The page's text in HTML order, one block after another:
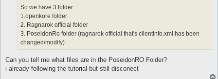
So we have 3 folder
1.openkore folder
2. Ragnarok official folder
3. PoseidonRo folder (ragnarok official that's clientinfo.xml has been
changed/modify)
Can you tell me what files are in the PoseidonRO Folder?
i already following the tutorial but still disconect